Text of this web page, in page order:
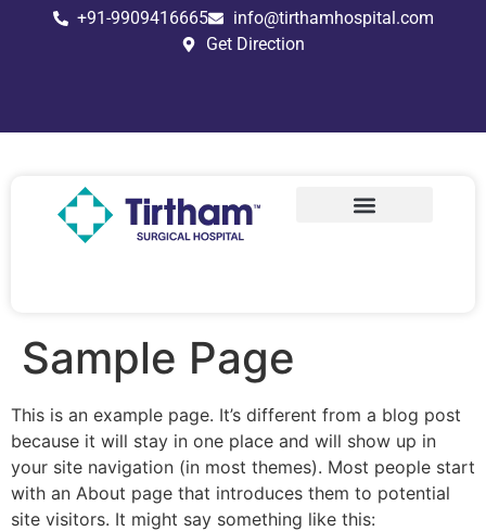
+91-9909416665
info@tirthamhospital.com
Get Direction
Sample Page
This is an example page. It’s different from a blog post
because it will stay in one place and will show up in
your site navigation (in most themes). Most people start
with an About page that introduces them to potential
site visitors. It might say something like this: